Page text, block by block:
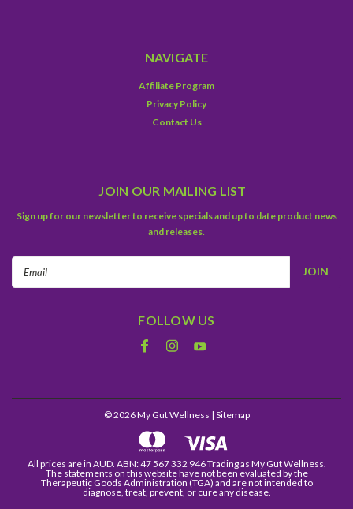
NAVIGATE
Affiliate Program
Privacy Policy
Contact Us
JOIN OUR MAILING LIST
Sign up for our newsletter to receive specials and up to date product news
and releases.
FOLLOW US
©2026My Gut Wellness | Sitemap
All prices are in AUD. ABN: 47 567 332 946 Trading as My Gut Wellness.
The statements on this website have not been evaluated by the
Therapeutic Goods Administration (TGA) and are not intended to
diagnose, treat, prevent, or cure any disease.